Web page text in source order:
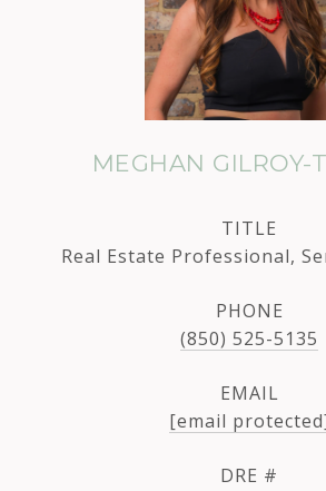
MEGHAN GILROY-
TITLE
Real Estate Professional,
PHONE
(850) 525-5135
EMAIL
[email
DRE #